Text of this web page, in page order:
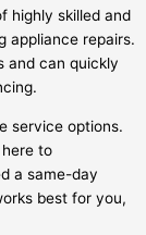
highly skilled and
appliance repairs.
and can quickly
service options.
to
a same-day
best for you,